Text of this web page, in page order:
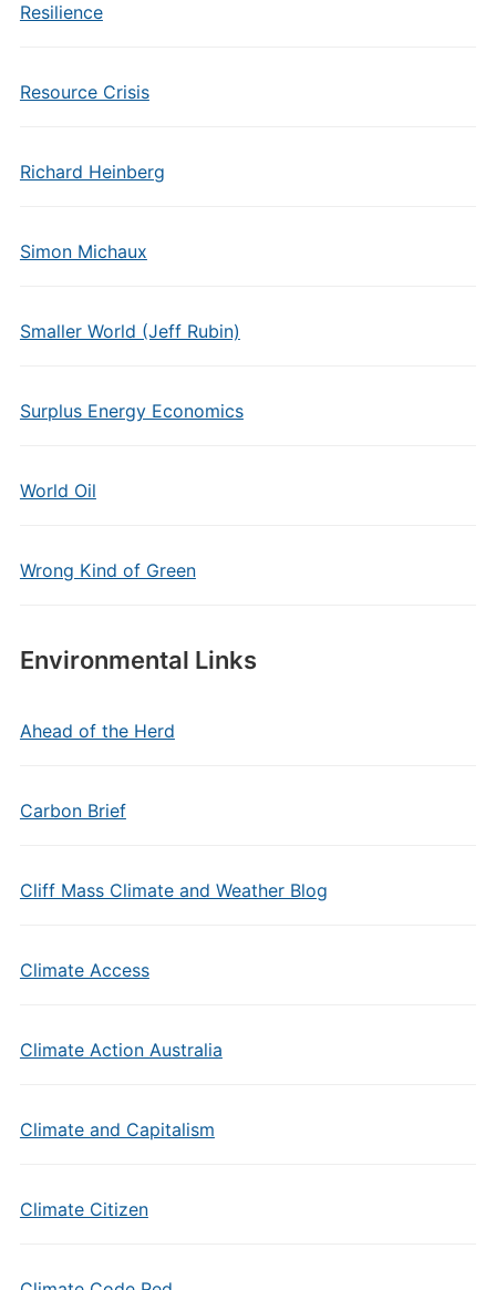
Resilience
Resource Crisis
Richard Heinberg
Simon Michaux
Smaller World (Jeff Rubin)
Surplus Energy Economics
World Oil
Wrong Kind of Green
Environmental Links
Ahead of the Herd
Carbon Brief
Cliff Mass Climate and Weather Blog
Climate Access
Climate Action Australia
Climate and Capitalism
Climate Citizen